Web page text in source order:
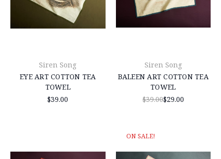
Siren Song
EYE ART COTTON TEA
TOWEL
$39.00
Siren Song
BALEEN ART COTTON TEA
TOWEL
$39.00$29.00
ON SALE!